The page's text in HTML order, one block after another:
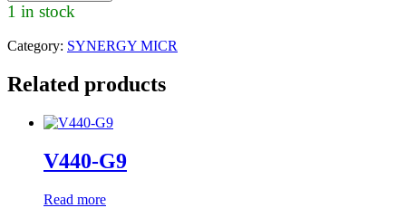
1 in stock
Category: SYNERGY MICR
Related products
V440-G9
Read more